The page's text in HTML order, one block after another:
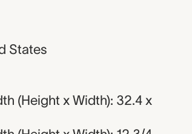
States
(Height x Width): 32.4 x